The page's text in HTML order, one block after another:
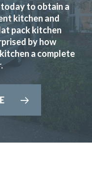
kitchen and can’t
– from start to
smoothly and as
standard – We’d
looking for a new
to obtain a
kitchen and
pack kitchen
by how
a complete